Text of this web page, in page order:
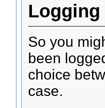
Logging
So you
been
choice
case.